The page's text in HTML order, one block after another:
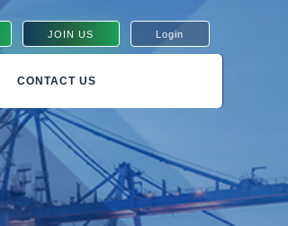
JOIN US Login
CONTACT US